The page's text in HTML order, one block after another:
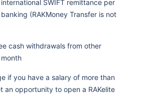
SWIFT remittance per
(RAKMoney Transfer is not
cash withdrawals from other
month
if you have a salary of more than
an opportunity to open a RAKelite